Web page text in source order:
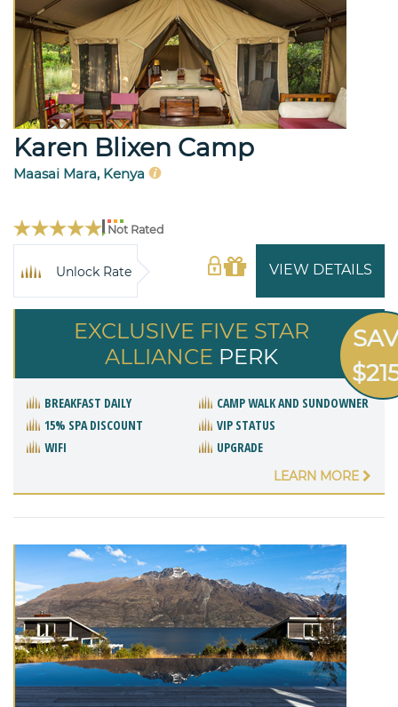
Karen Blixen Camp
Maasai Mara, Kenya
Not Rated
VIEW DETAILS
Unlock Rate
EXCLUSIVE FIVE STAR
ALLIANCE PERK
BREAKFAST DAILY
CAMP WALK AND SUNDOWNER
15% SPA DISCOUNT
VIP STATUS
WIFI
UPGRADE
LEARN MORE